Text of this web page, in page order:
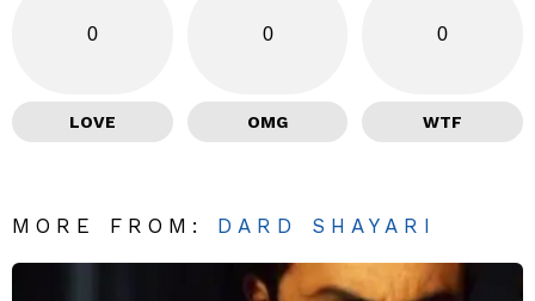
0
LOVE
0
OMG
0
WTF
MORE FROM: DARD SHAYARI